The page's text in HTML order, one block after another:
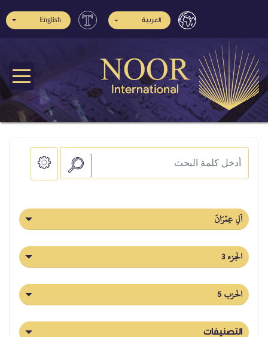
العربية English
آلِ عِمۡرَانَ
الجزء 3
الحزب 5
التصنيفات